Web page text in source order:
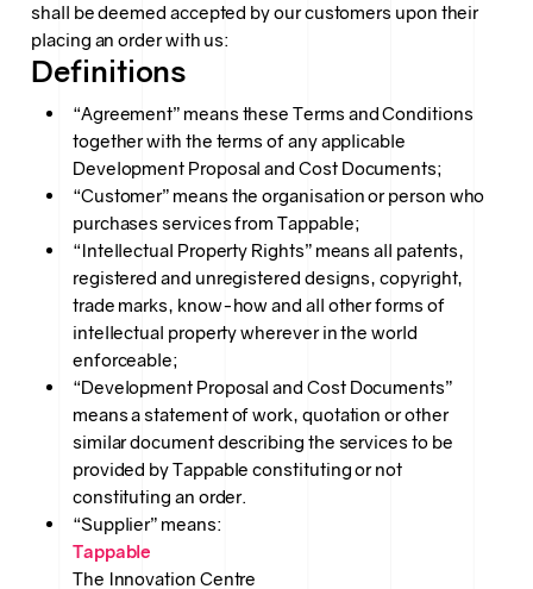
shall be deemed accepted by our customers upon their
placing an order with us:
Definitions
“Agreement” means these Terms and Conditions
together with the terms of any applicable
Development Proposal and Cost Documents;
“Customer” means the organisation or person who
purchases services from Tappable;
“Intellectual Property Rights” means all patents,
registered and unregistered designs, copyright,
trade marks, know-how and all other forms of
intellectual property wherever in the world
enforceable;
“Development Proposal and Cost Documents”
means a statement of work, quotation or other
similar document describing the services to be
provided by Tappable constituting or not
constituting an order.
“Supplier” means:
Tappable
The Innovation Centre